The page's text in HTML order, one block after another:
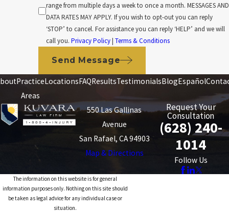
range from multiple days a week to once a month. MESSAGES AND
DATA RATES MAY APPLY. If you wish to opt-out you can reply
‘STOP’ to cancel. For assistance you can reply ‘HELP’ and we will
call you. Privacy Policy| Terms & Conditions
Send Message
Practice
Areas
LocationsFAQResultsTestimonialsBlogEspañol
550 Las Gallinas
Avenue
San Rafael, CA 94903
Map & Directions
Request Your
Consultation
(628) 240-
1014
Follow Us
The information on this website is for general
information purposes only. Nothing on this site should
be taken as legal advice for any individual case or
situation.